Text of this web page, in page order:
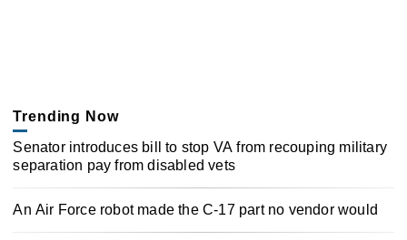
Trending Now
Senator introduces bill to stop VA from recouping military
separation pay from disabled vets
An Air Force robot made the C-17 part no vendor would